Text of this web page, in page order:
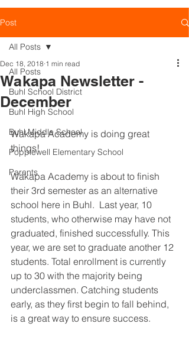
Post
All Posts
Buhl School District
Buhl High School
Buhl Middle School
Popplewell Elementary School
Parents
All Posts
Wakapa Newsletter -
December
Dec 18, 2018 1 min read
Wakapa Academy is doing great
things!
Wakapa Academy is about to finish
their 3rd semester as an alternative
school here in Buhl.  Last year, 10
students, who otherwise may have not
graduated, finished successfully. This
year, we are set to graduate another 12
students. Total enrollment is currently
up to 30 with the majority being
underclassmen. Catching students
early, as they first begin to fall behind,
is a great way to ensure success.